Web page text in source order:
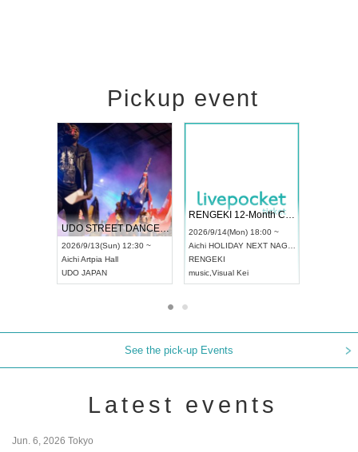
Pickup event
UDO STREET DANCE WORLD CHAMPIONSHIP JAPAN 2026
2026/9/13(Sun) 12:30 ~
AichiArtpia Hall
UDO JAPAN
RENGEKI 12-Month Consecutive ONE MAN TOUR "Seisei Ruten" -Sep. Edition -
2026/9/14(Mon) 18:00 ~
Aichi HOLIDAY NEXT NAGOYA
RENGEKI
music Visual Kei
See the pick-up Events
Latest events
Jun. 6, 2026 Tokyo